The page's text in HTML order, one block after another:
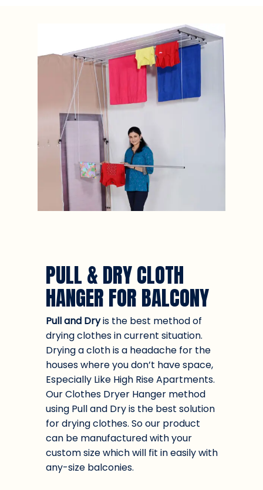
PULL & DRY CLOTH
HANGER FOR BALCONY
Pull and Dryis the best method of
drying clothes in current situation.
Drying a cloth is a headache for the
houses where you don’t have space,
Especially Like High Rise Apartments.
Our Clothes Dryer Hanger method
using Pull and Dry is the best solution
for drying clothes. So our product
can be manufactured with your
custom size which will fit in easily with
any-size balconies.